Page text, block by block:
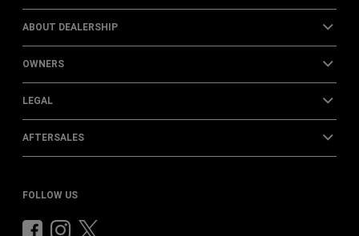
ABOUT DEALERSHIP
OWNERS
LEGAL
AFTERSALES
FOLLOW US